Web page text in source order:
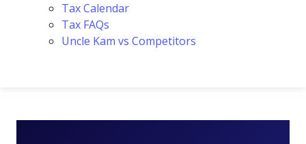
Tax Calendar
Tax FAQs
Uncle Kam vs Competitors